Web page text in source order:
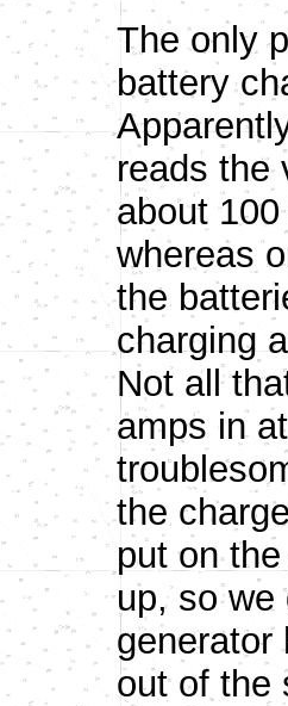
The only
battery
reads the
about
whereas
the
charging
Not all
amps in
the
put on
up, so we
generator
out of the